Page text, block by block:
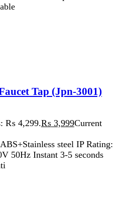
Instant 3-5 seconds
Cooker (JPN-666)
220 V Frequency:
plate 60% energy